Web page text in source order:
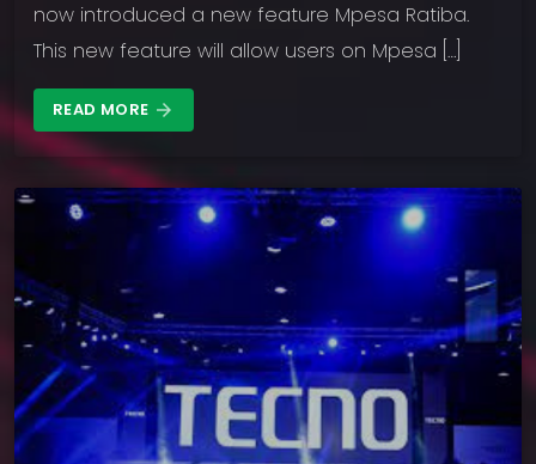
now introduced a new feature Mpesa Ratiba.
This new feature will allow users on Mpesa […]
READ MORE arrow_forward